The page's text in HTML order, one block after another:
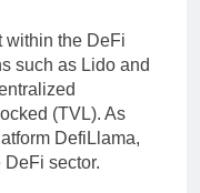
within the DeFi
such as Lido and
(TVL). As
DefiLlama,
sector.